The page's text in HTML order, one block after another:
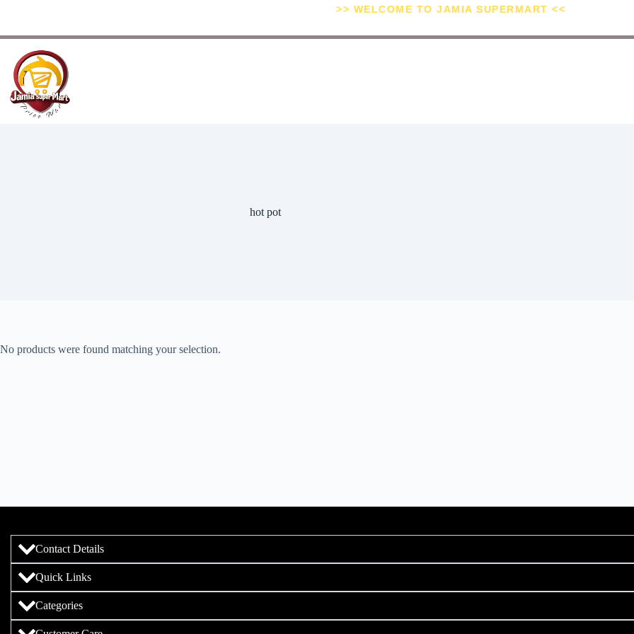
>> WELCOME TO JAMIA SUPERMART <<
hot pot
No products were found matching your selection.
Contact Details
Quick Links
Categories